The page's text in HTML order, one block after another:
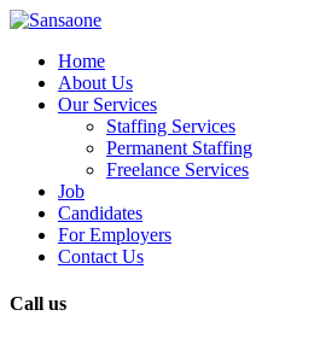
Home
About Us
Our Services
Staffing Services
Permanent Staffing
Freelance Services
Job
Candidates
For Employers
Contact Us
Call us